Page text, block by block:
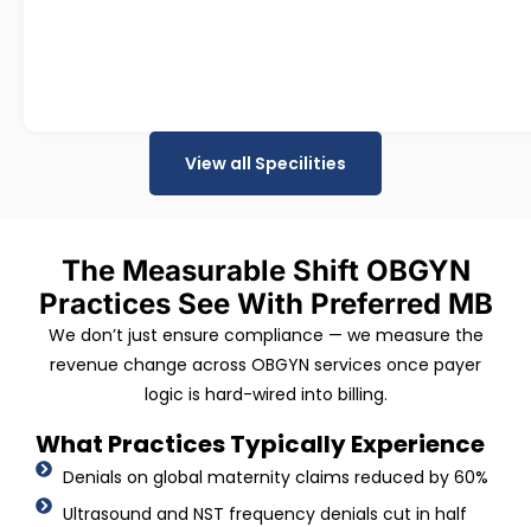
View all Specilities
The Measurable Shift OBGYN
Practices See With Preferred MB
We don’t just ensure compliance — we measure the
revenue change across OBGYN services once payer
logic is hard-wired into billing.
What Practices Typically Experience
Denials on global maternity claims reduced by 60%
Ultrasound and NST frequency denials cut in half